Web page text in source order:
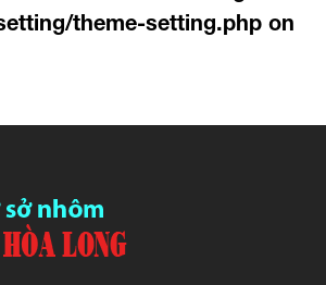
theme-setting.php on